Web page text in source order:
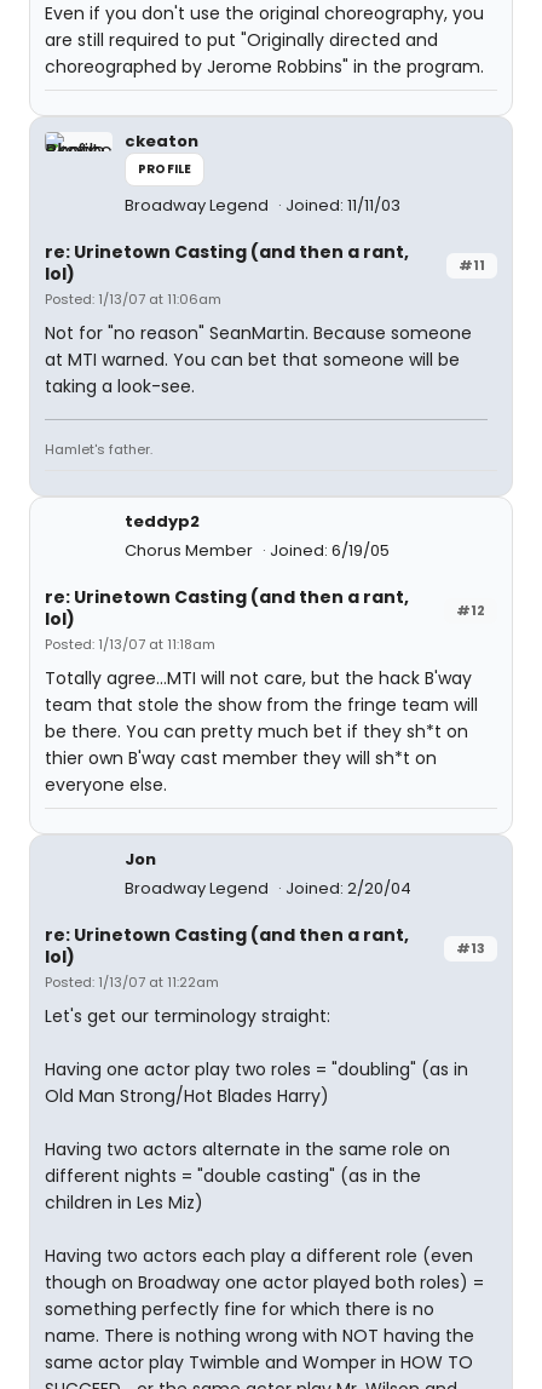
Even if you don't use the original choreography, you
are still required to put "Originally directed and
choreographed by Jerome Robbins" in the program.
ckeaton
PROFILE
Broadway Legend Joined: 11/11/03
#11
re: Urinetown Casting (and then a rant,
lol)
Posted: 1/13/07 at 11:06am
Not for "no reason" SeanMartin. Because someone
at MTI warned. You can bet that someone will be
taking a look-see.
Hamlet's father.
teddyp2
Chorus Member
Joined: 6/19/05
#12
re: Urinetown Casting (and then a rant,
lol)
Posted: 1/13/07 at 11:18am
Totally agree...MTI will not care, but the hack B'way
team that stole the show from the fringe team will
be there. You can pretty much bet if they sh*t on
thier own B'way cast member they will sh*t on
everyone else.
Jon
Broadway Legend
Joined: 2/20/04
#13
re: Urinetown Casting (and then a rant,
lol)
Posted: 1/13/07 at 11:22am
Let's get our terminology straight:
Having one actor play two roles = "doubling" (as in
Old Man Strong/Hot Blades Harry)
Having two actors alternate in the same role on
different nights = "double casting" (as in the
children in Les Miz)
Having two actors each play a different role (even
though on Broadway one actor played both roles) =
something perfectly fine for which there is no
name. There is nothing wrong with NOT having the
same actor play Twimble and Womper in HOW TO